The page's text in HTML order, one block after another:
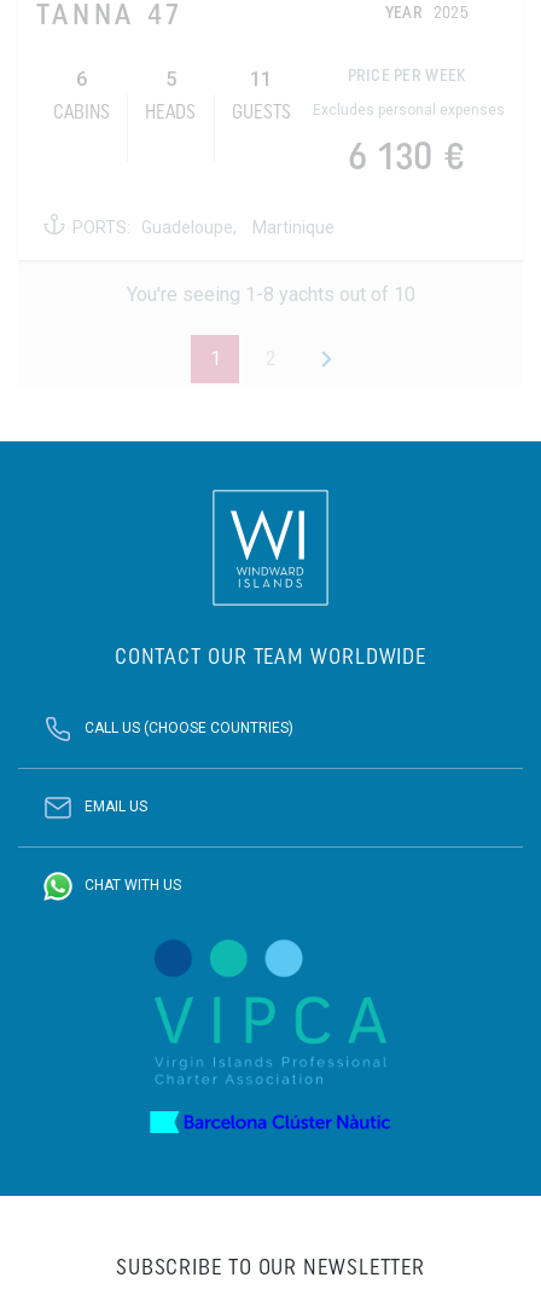
TANNA 47 YEAR 2025
6
CABINS
5
HEADS
11
GUESTS
PRICE PER WEEK
Excludes personal expenses
6 130 €
PORTS: Guadeloupe, Martinique
You're seeing 1-8 yachts out of 10
1 2
CONTACT OUR TEAM WORLDWIDE
CALL US (CHOOSE COUNTRIES)
EMAIL US
CHAT WITH US
SUBSCRIBE TO OUR NEWSLETTER